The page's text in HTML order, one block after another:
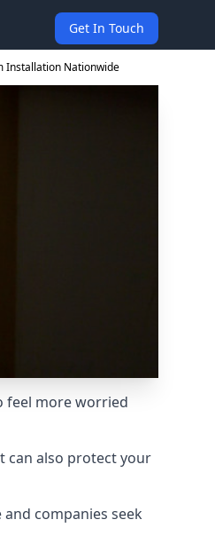
Get In Touch
Installation Nationwide
feel more worried
can also protect your
companies seek